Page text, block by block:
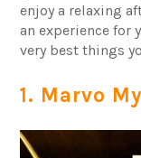
enjoy a relaxing
an experience for
very best things
1. Marvo